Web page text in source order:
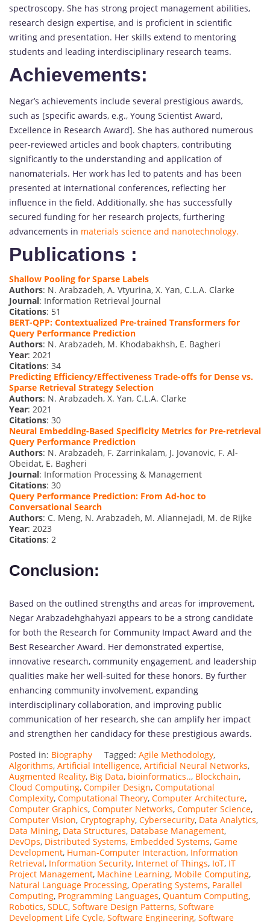
spectroscopy. She has strong project management abilities,
research design expertise, and is proficient in scientific
writing and presentation. Her skills extend to mentoring
students and leading interdisciplinary research teams.
Achievements:
Negar’s achievements include several prestigious awards,
such as [specific awards, e.g., Young Scientist Award,
Excellence in Research Award]. She has authored numerous
peer-reviewed articles and book chapters, contributing
significantly to the understanding and application of
nanomaterials. Her work has led to patents and has been
presented at international conferences, reflecting her
influence in the field. Additionally, she has successfully
secured funding for her research projects, furthering
advancements in materials science and nanotechnology.
Publications :
Shallow Pooling for Sparse Labels
Authors: N. Arabzadeh, A. Vtyurina, X. Yan, C.L.A. Clarke
Journal: Information Retrieval Journal
Citations: 51
BERT-QPP: Contextualized Pre-trained Transformers for
Query Performance Prediction
Authors: N. Arabzadeh, M. Khodabakhsh, E. Bagheri
Year: 2021
Citations: 34
Predicting Efficiency/Effectiveness Trade-offs for Dense vs.
Sparse Retrieval Strategy Selection
Authors: N. Arabzadeh, X. Yan, C.L.A. Clarke
Year: 2021
Citations: 30
Neural Embedding-Based Specificity Metrics for Pre-retrieval
Query Performance Prediction
Authors: N. Arabzadeh, F. Zarrinkalam, J. Jovanovic, F. Al-
Obeidat, E. Bagheri
Journal: Information Processing & Management
Citations: 30
Query Performance Prediction: From Ad-hoc to
Conversational Search
Authors: C. Meng, N. Arabzadeh, M. Aliannejadi, M. de Rijke
Year: 2023
Citations: 2
Conclusion:
Based on the outlined strengths and areas for improvement,
Negar Arabzadehghahyazi appears to be a strong candidate
for both the Research for Community Impact Award and the
Best Researcher Award. Her demonstrated expertise,
innovative research, community engagement, and leadership
qualities make her well-suited for these honors. By further
enhancing community involvement, expanding
interdisciplinary collaboration, and improving public
communication of her research, she can amplify her impact
and strengthen her candidacy for these prestigious awards.
Posted in: Biography Tagged: Agile Methodology,
Algorithms, Artificial Intelligence, Artificial Neural Networks,
Augmented Reality, Big Data, bioinformatics.., Blockchain,
Cloud Computing, Compiler Design, Computational
Complexity, Computational Theory, Computer Architecture,
Computer Graphics, Computer Networks, Computer Science,
Computer Vision, Cryptography, Cybersecurity, Data Analytics,
Data Mining, Data Structures, Database Management,
DevOps, Distributed Systems, Embedded Systems, Game
Development, Human-Computer Interaction, Information
Retrieval, Information Security, Internet of Things, IoT, IT
Project Management, Machine Learning, Mobile Computing,
Natural Language Processing, Operating Systems, Parallel
Computing, Programming Languages, Quantum Computing,
Robotics, SDLC, Software Design Patterns, Software
Development Life Cycle, Software Engineering, Software